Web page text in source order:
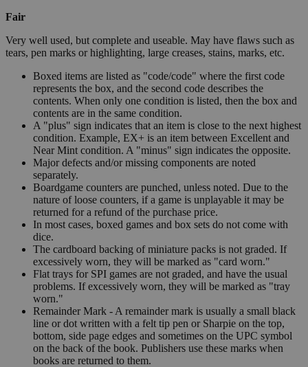
Fair
Very well used, but complete and useable. May have flaws such as
tears, pen marks or highlighting, large creases, stains, marks, etc.
Boxed items are listed as "code/code" where the first code
represents the box, and the second code describes the
contents. When only one condition is listed, then the box and
contents are in the same condition.
A "plus" sign indicates that an item is close to the next highest
condition. Example, EX+ is an item between Excellent and
Near Mint condition. A "minus" sign indicates the opposite.
Major defects and/or missing components are noted
separately.
Boardgame counters are punched, unless noted. Due to the
nature of loose counters, if a game is unplayable it may be
returned for a refund of the purchase price.
In most cases, boxed games and box sets do not come with
dice.
The cardboard backing of miniature packs is not graded. If
excessively worn, they will be marked as "card worn."
Flat trays for SPI games are not graded, and have the usual
problems. If excessively worn, they will be marked as "tray
worn."
Remainder Mark - A remainder mark is usually a small black
line or dot written with a felt tip pen or Sharpie on the top,
bottom, side page edges and sometimes on the UPC symbol
on the back of the book. Publishers use these marks when
books are returned to them.